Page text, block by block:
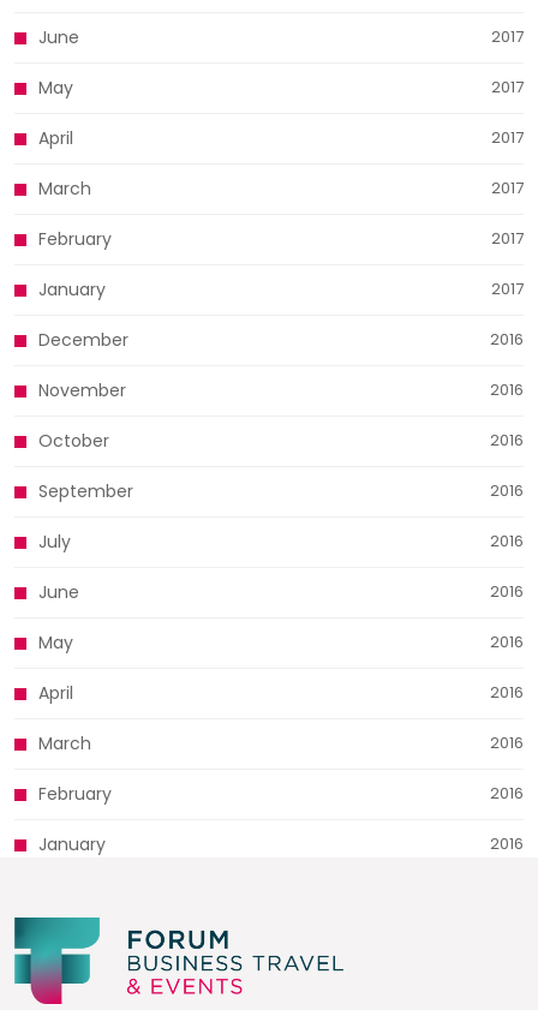
June 2017
May 2017
April 2017
March 2017
February 2017
January 2017
December 2016
November 2016
October 2016
September 2016
July 2016
June 2016
May 2016
April 2016
March 2016
February 2016
January 2016